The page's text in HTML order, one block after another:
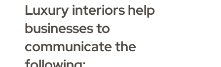
Luxury interiors help
businesses to
communicate the